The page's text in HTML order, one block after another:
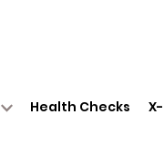
Health Checks